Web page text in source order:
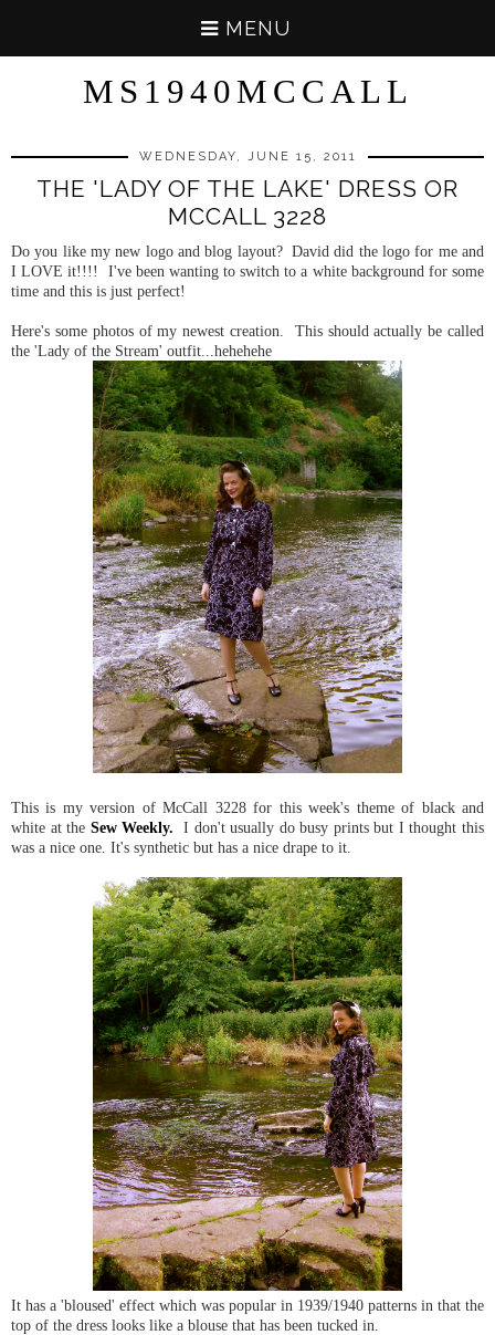
MENU
MS1940MCCALL
WEDNESDAY, JUNE 15, 2011
THE 'LADY OF THE LAKE' DRESS OR
MCCALL 3228
Do you like my new logo and blog layout? David did the logo for me and
I LOVE it!!!! I've been wanting to switch to a white background for some
time and this is just perfect!
Here's some photos of my newest creation. This should actually be called
the 'Lady of the Stream' outfit...hehehehe
This is my version of McCall 3228 for this week's theme of black and
white at the Sew Weekly. I don't usually do busy prints but I thought this
was a nice one. It's synthetic but has a nice drape to it.
It has a 'bloused' effect which was popular in 1939/1940 patterns in that the
top of the dress looks like a blouse that has been tucked in.